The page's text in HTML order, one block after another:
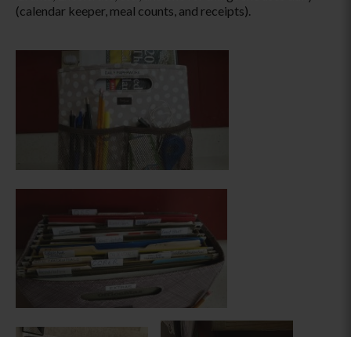
(calendar keeper, meal counts, and receipts).